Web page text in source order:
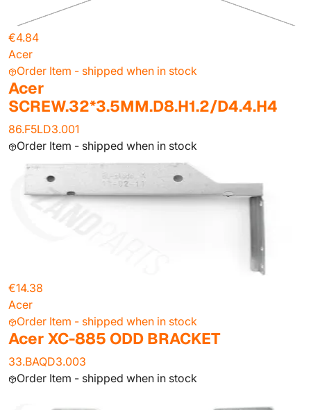
€4.84
Acer
Order Item - shipped when in stock
Acer
SCREW.32*3.5MM.D8.H1.2/D4.4.H4
86.F5LD3.001
Order Item - shipped when in stock
€14.38
Acer
Order Item - shipped when in stock
Acer XC-885 ODD BRACKET
33.BAQD3.003
Order Item - shipped when in stock